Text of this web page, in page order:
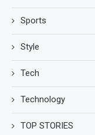
Sports
Style
Tech
Technology
TOP STORIES